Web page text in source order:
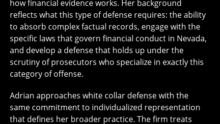
how financial evidence works. Her background
reflects what this type of defense requires: the ability
to absorb complex factual records, engage with the
specific laws that govern financial conduct in Nevada,
and develop a defense that holds up under the
scrutiny of prosecutors who specialize in exactly this
category of offense.
Adrian approaches white collar defense with the
same commitment to individualized representation
that defines her broader practice. The firm treats